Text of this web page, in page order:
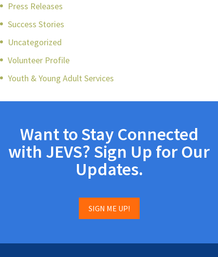
Press Releases
Success Stories
Uncategorized
Volunteer Profile
Youth & Young Adult Services
Want to Stay Connected
with JEVS? Sign Up for Our
Updates.
SIGN ME UP!